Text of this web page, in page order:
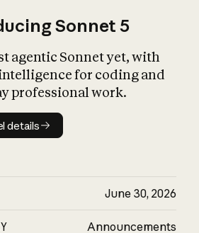
Sonnet 5
agentic Sonnet yet, with
for coding and
professional work.
Model details
details
June 30, 2026
Announcements